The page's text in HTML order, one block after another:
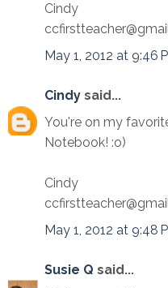
Cindy
May 1, 2012 at 9:46
Cindy said...
You're on my
Notebook! :o)
Cindy
May 1, 2012 at 9:48
Susie Q said...